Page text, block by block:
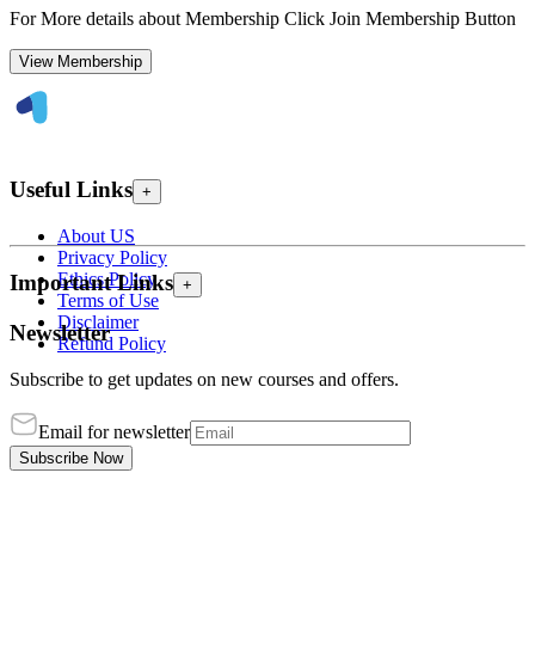
For More details about Membership Click Join Membership Button
View Membership
Useful Links +
About US
Privacy Policy
Ethics Policy
Terms of Use
Disclaimer
Refund Policy
Important Links +
Newsletter
Subscribe to get updates on new courses and offers.
Email for newsletter
Subscribe Now